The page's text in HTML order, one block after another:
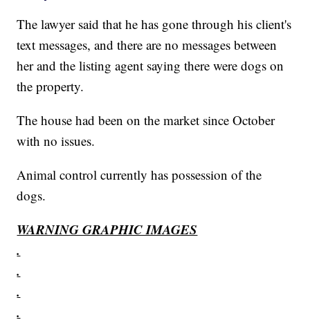
The lawyer said that he has gone through his client's
text messages, and there are no messages between
her and the listing agent saying there were dogs on
the property.
The house had been on the market since October
with no issues.
Animal control currently has possession of the
dogs.
WARNING GRAPHIC IMAGES
.
.
.
.